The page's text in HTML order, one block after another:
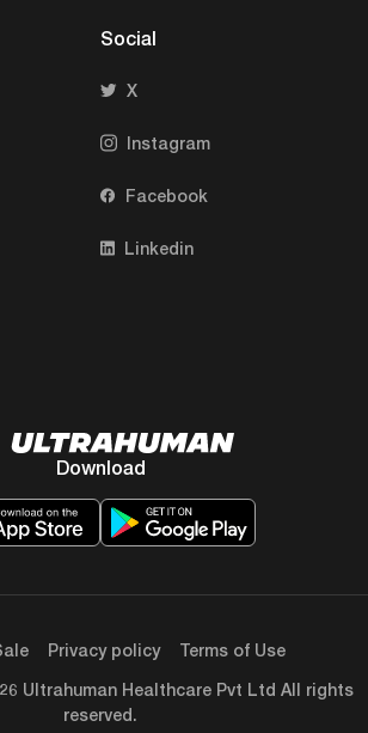
Social
X
Instagram
Facebook
Linkedin
Download
Ultrahuman Healthcare Pvt Ltd All rights
reserved.
Privacy policy Terms of Use